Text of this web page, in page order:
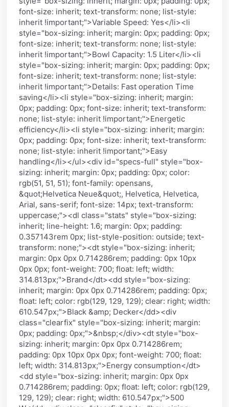
font-size: inherit; text-transform: none; list-style:
inherit !important;">Variable Speed: Yes</li><li
style="box-sizing: inherit; margin: 0px; padding: 0px;
font-size: inherit; text-transform: none; list-style:
inherit !important;">Bowl Capacity: 1.5 Liter</li><li
style="box-sizing: inherit; margin: 0px; padding: 0px;
font-size: inherit; text-transform: none; list-style:
inherit !important;">Details: Fast operation Time
saving</li><li style="box-sizing: inherit; margin:
0px; padding: 0px; font-size: inherit; text-transform:
none; list-style: inherit !important;">Energetic
efficiency</li><li style="box-sizing: inherit; margin:
0px; padding: 0px; font-size: inherit; text-transform:
none; list-style: inherit !important;">Easy
handling</li></ul><div id="specs-full" style="box-
sizing: inherit; margin: 0px; padding: 0px; color:
rgb(51, 51, 51); font-family: opensans,
&quot;Helvetica Neue&quot;, Helvetica, Helvetica,
Arial, sans-serif; font-size: 14px; text-transform:
uppercase;"><dl class="stats" style="box-sizing:
inherit; line-height: 1.6; margin: 0px; padding:
0.357143rem 0px; list-style-position: outside; text-
transform: none;"><dt style="box-sizing: inherit;
margin: 0px 0px 0.714286rem; padding: 0px 10px
0px 0px; font-weight: 700; float: left; width:
314.813px;">Brand</dt><dd style="box-sizing:
inherit; margin: 0px 0px 0.714286rem; padding: 0px;
float: left; color: rgb(129, 129, 129); clear: right; width:
610.547px;">Black &amp; Decker</dd><div
class="clearfix" style="box-sizing: inherit; margin:
0px; padding: 0px;">&nbsp;</div><dt style="box-
sizing: inherit; margin: 0px 0px 0.714286rem;
padding: 0px 10px 0px 0px; font-weight: 700; float:
left; width: 314.813px;">Energy consumption</dt>
<dd style="box-sizing: inherit; margin: 0px 0px
0.714286rem; padding: 0px; float: left; color: rgb(129,
129, 129); clear: right; width: 610.547px;">500